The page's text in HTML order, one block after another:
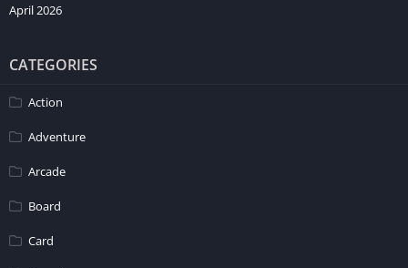
April 2026
CATEGORIES
Action
Adventure
Arcade
Board
Card